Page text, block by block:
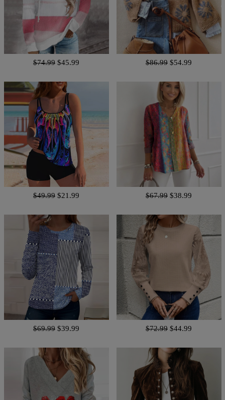
$74.99 $45.99 $86.99 $54.99
$49.99 $21.99 $67.99 $38.99
$69.99 $39.99 $72.99 $44.99